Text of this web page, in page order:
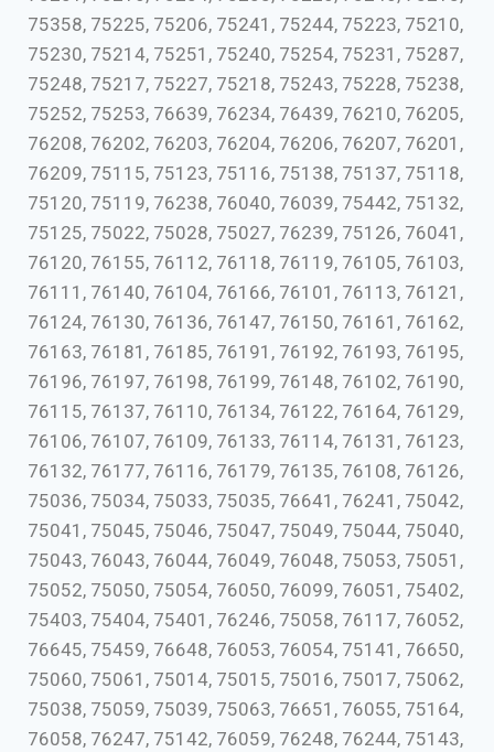
75358, 75225, 75206, 75241, 75244, 75223, 75210,
75230, 75214, 75251, 75240, 75254, 75231, 75287,
75248, 75217, 75227, 75218, 75243, 75228, 75238,
75252, 75253, 76639, 76234, 76439, 76210, 76205,
76208, 76202, 76203, 76204, 76206, 76207, 76201,
76209, 75115, 75123, 75116, 75138, 75137, 75118,
75120, 75119, 76238, 76040, 76039, 75442, 75132,
75125, 75022, 75028, 75027, 76239, 75126, 76041,
76120, 76155, 76112, 76118, 76119, 76105, 76103,
76111, 76140, 76104, 76166, 76101, 76113, 76121,
76124, 76130, 76136, 76147, 76150, 76161, 76162,
76163, 76181, 76185, 76191, 76192, 76193, 76195,
76196, 76197, 76198, 76199, 76148, 76102, 76190,
76115, 76137, 76110, 76134, 76122, 76164, 76129,
76106, 76107, 76109, 76133, 76114, 76131, 76123,
76132, 76177, 76116, 76179, 76135, 76108, 76126,
75036, 75034, 75033, 75035, 76641, 76241, 75042,
75041, 75045, 75046, 75047, 75049, 75044, 75040,
75043, 76043, 76044, 76049, 76048, 75053, 75051,
75052, 75050, 75054, 76050, 76099, 76051, 75402,
75403, 75404, 75401, 76246, 75058, 76117, 76052,
76645, 75459, 76648, 76053, 76054, 75141, 76650,
75060, 75061, 75014, 75015, 75016, 75017, 75062,
75038, 75059, 75039, 75063, 76651, 76055, 75164,
76058, 76247, 75142, 76059, 76248, 76244, 75143,